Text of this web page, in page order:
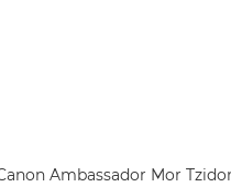
Ambassador Mor